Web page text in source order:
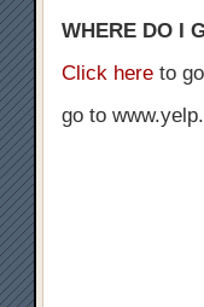
WHERE DO I
Click here to
go to